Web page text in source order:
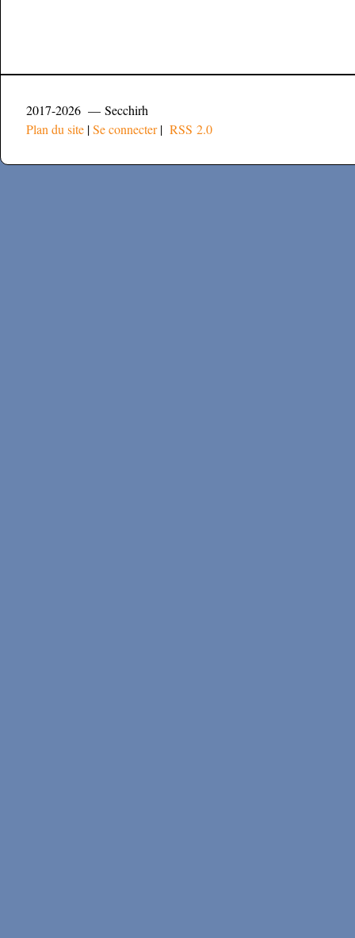
2017-2026 — Secchirh
Plan du site |Se connecter| RSS 2.0